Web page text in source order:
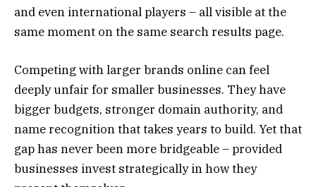
and even international players – all visible at the
same moment on the same search results page.
Competing with larger brands online can feel
deeply unfair for smaller businesses. They have
bigger budgets, stronger domain authority, and
name recognition that takes years to build. Yet that
gap has never been more bridgeable – provided
businesses invest strategically in how they